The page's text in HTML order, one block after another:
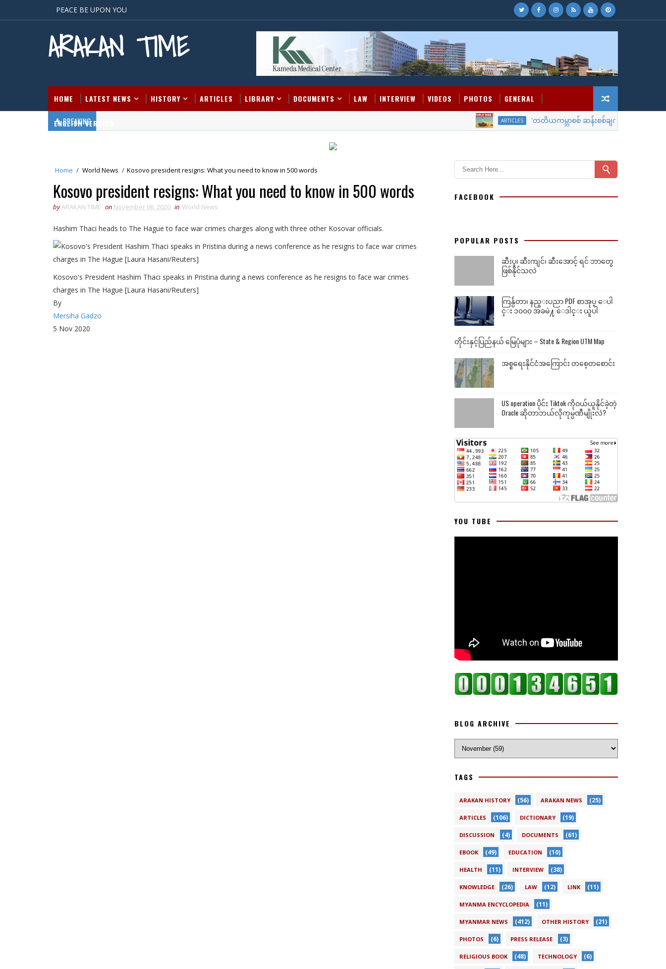
PEACE BE UPON YOU
ARAKAN TIME
HOME LATEST NEWS HISTORY ARTICLES LIBRARY DOCUMENTS LAW INTERVIEW VIDEOS PHOTOS GENERAL
ENGLISH VERSION
BREAKING ARTICLES 'တတိယကမ္ဘာစစ် ဆန်းစစ်ချက်'
Home / World News / Kosovo president resigns: What you need to know in 500 words
Kosovo president resigns: What you need to know in 500 words
byARAKAN TIME on November 06, 2020 in World News
Hashim Thaci heads to The Hague to face war crimes charges along with three other Kosovar officials.
Kosovo's President Hashim Thaci speaks in Pristina during a news conference as he resigns to face war crimes
charges in The Hague [Laura Hasani/Reuters]
By
Mersiha Gadzo
5 Nov 2020
FACEBOOK
POPULAR POSTS
ဆီးပူ၊ ဆီးကျင်၊ ဆီးအောင့် ရင် ဘာတွေ
ဖြစ်နိုင်သလဲ
ကြန္ပ်ဴတာ၊ နည္းပညာ PDF စာအုပ္ ေပါ
င္း ၁၀၀၀ အခမဲ႔ ေဒါင္း ယူပါ
တိုင်းနှင့်ပြည်နယ် မြေပုံများ – State & Region UTM Map
အစ္စရေးနိုင်ငံအကြောင်း တစေ့တစောင်း
US operation ပိုင်း Tiktok ကိုဝယ်ယူနိုင်ခဲ့တဲ့
Oracle ဆိုတာဘယ်လိုကုမ္ပဏီမျိုးလဲ?
YOU TUBE
BLOG ARCHIVE
TAGS
ARAKAN HISTORY (56) ARAKAN NEWS (25)
ARTICLES (106) DICTIONARY (19)
DISCUSSION (4) DOCUMENTS (61)
EBOOK (49) EDUCATION (10)
HEALTH (11) INTERVIEW (38)
KNOWLEDGE (26) LAW (12) LINK (11)
MYANMA ENCYCLOPEDIA (11)
MYANMAR NEWS (412) OTHER HISTORY (21)
PHOTOS (6) PRESS RELEASE (3)
RELIGIOUS BOOK (48) TECHNOLOGY (6)